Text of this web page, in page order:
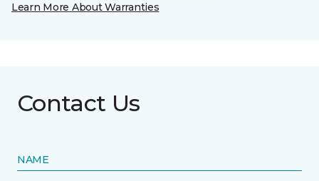
Learn More About Warranties
Contact Us
NAME